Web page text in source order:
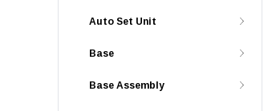
Auto Set Unit
Base
Base Assembly